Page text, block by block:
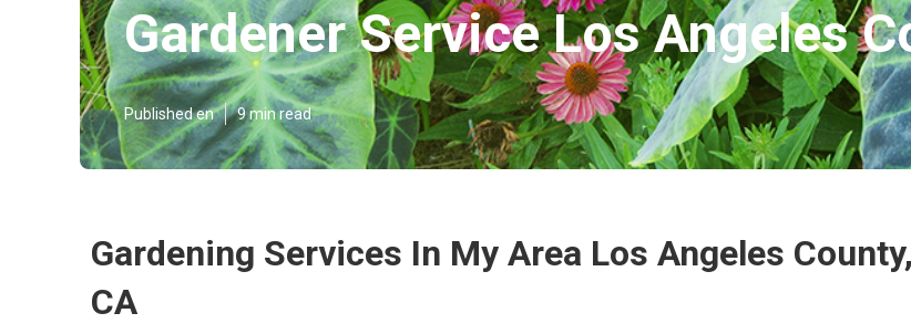
Gardener Service Los Angeles
Published en 9 min read
Gardening Services In My Area Los Angeles County,
CA